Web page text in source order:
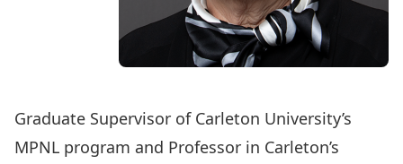
Graduate Supervisor of Carleton University’s
MPNL program and Professor in Carleton’s